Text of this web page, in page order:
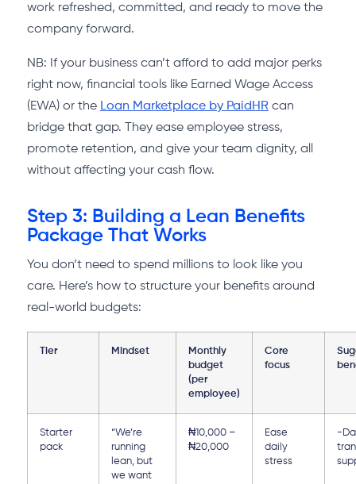
work refreshed, committed, and ready to move the
company forward.
NB: If your business can’t afford to add major perks
right now, financial tools like Earned Wage Access
(EWA) or the Loan Marketplace by PaidHRcan
bridge that gap. They ease employee stress,
promote retention, and give your team dignity, all
without affecting your cash flow.
Step 3: Building a Lean Benefits
Package That Works
You don’t need to spend millions to look like you
care. Here’s how to structure your benefits around
real-world budgets:
Tier Mindset
Monthly
budget
(per
employee)
Core
focus
Starter
pack
“We’re
running
lean, but
we want
₦10,000 –
₦20,000
Ease
daily
stress
-